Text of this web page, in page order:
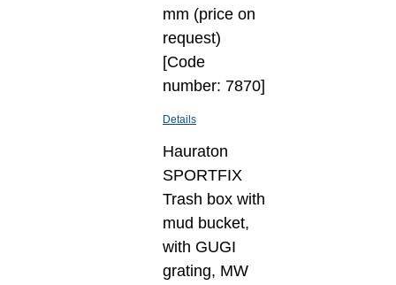
mm (price on
request)
[Code
number: 7870]
Details
Hauraton
SPORTFIX
Trash box with
mud bucket,
with GUGI
grating, MW